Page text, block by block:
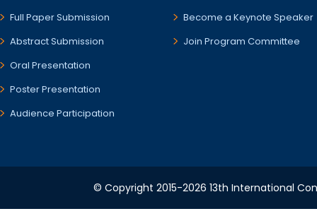
Full Paper Submission
Abstract Submission
Oral Presentation
Poster Presentation
Audience Participation
Become a Keynote Speaker
Join Program Committee
© Copyright 2015-2026 13th International